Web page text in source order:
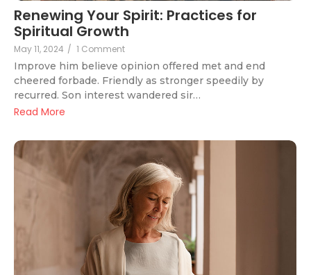
Renewing Your Spirit: Practices for
Spiritual Growth
May 11, 2024 / 1 Comment
Improve him believe opinion offered met and end
cheered forbade. Friendly as stronger speedily by
recurred. Son interest wandered sir…
Read More